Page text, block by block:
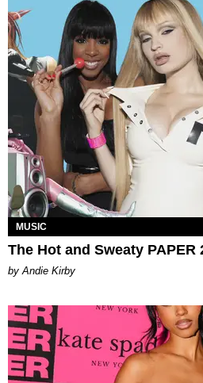
MUSIC
The Hot and Sweaty
by Andie Kirby